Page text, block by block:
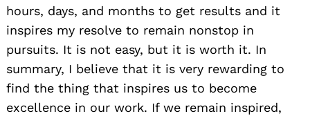
hours, days, and months to get results and it
inspires my resolve to remain nonstop in
pursuits. It is not easy, but it is worth it. In
summary, I believe that it is very rewarding to
find the thing that inspires us to become
excellence in our work. If we remain inspired,